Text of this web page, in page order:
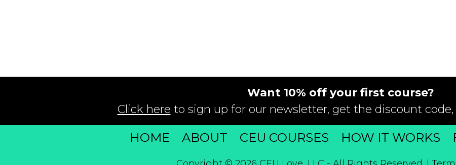
Want 10% off your first course?
Click here to sign up for our newsletter, get the discount
HOME ABOUT CEU COURSES HOW IT WORKS